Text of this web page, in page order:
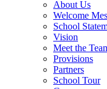
About Us
Welcome
School
Vision
Meet the
Provisions
Partners
School Tour